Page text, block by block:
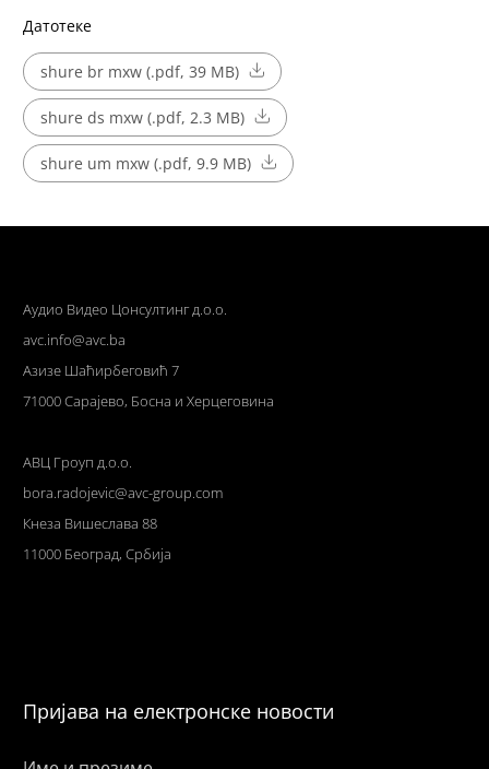
Датотеке
shure br mxw (.pdf, 39 MB)
shure ds mxw (.pdf, 2.3 MB)
shure um mxw (.pdf, 9.9 MB)
Аудио Видео Цонсултинг д.о.о.
avc.info@avc.ba
Азизе Шаћирбеговић 7
71000 Сарајево, Босна и Херцеговина
АВЦ Гроуп д.о.о.
bora.radojevic@avc-group.com
Кнеза Вишеслава 88
11000 Београд, Србија
Пријава на електронске новости